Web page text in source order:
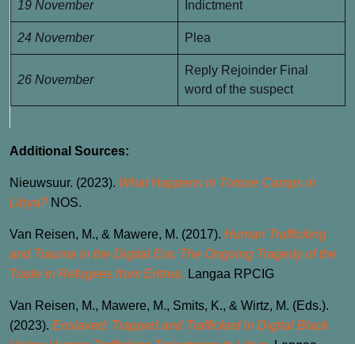
19 November Indictment
24 November Plea
26 November
Reply Rejoinder Final
word of the suspect
Additional Sources:
Nieuwsuur. (2023). What Happens in Torture Camps in
Libya? NOS.
Van Reisen, M., & Mawere, M. (2017). Human Trafficking
and Trauma in the Digital Era: The Ongoing Tragedy of the
Trade in Refugees from Eritrea. Langaa RPCIG
Van Reisen, M., Mawere, M., Smits, K., & Wirtz, M. (Eds.).
(2023). Enslaved: Trapped and Trafficked in Digital Black